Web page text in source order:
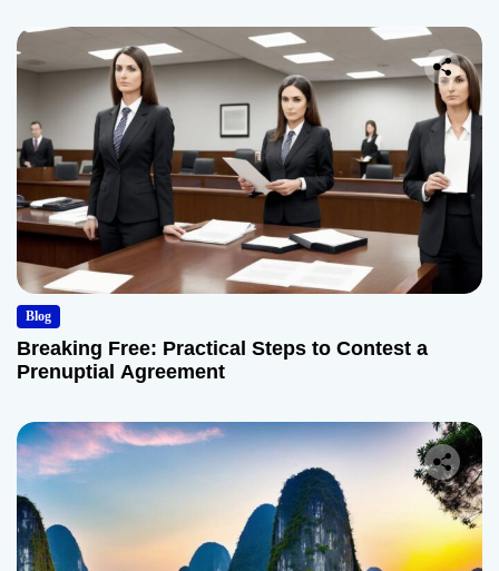
Blog
Breaking Free: Practical Steps to Contest a
Prenuptial Agreement